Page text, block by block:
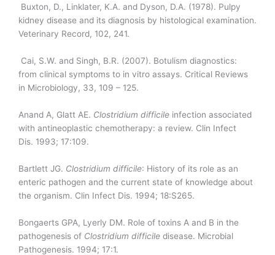
Buxton, D., Linklater, K.A. and Dyson, D.A. (1978). Pulpy
kidney disease and its diagnosis by histological examination.
Veterinary Record, 102, 241.
Cai, S.W. and Singh, B.R. (2007). Botulism diagnostics:
from clinical symptoms to in vitro assays. Critical Reviews
in Microbiology, 33, 109 – 125.
Anand A, Glatt AE. Clostridium difficile infection associated
with antineoplastic chemotherapy: a review. Clin Infect
Dis. 1993; 17:109.
Bartlett JG. Clostridium difficile: History of its role as an
enteric pathogen and the current state of knowledge about
the organism. Clin Infect Dis. 1994; 18:S265.
Bongaerts GPA, Lyerly DM. Role of toxins A and B in the
pathogenesis of Clostridium difficile disease. Microbial
Pathogenesis. 1994; 17:1.